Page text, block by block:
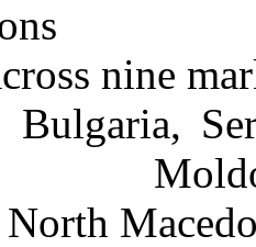
nine